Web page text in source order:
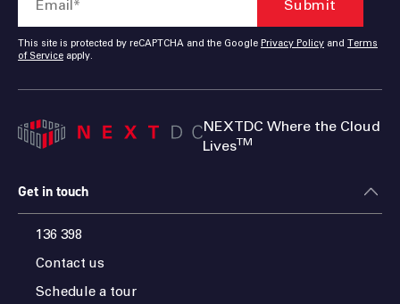
This site is protected by reCAPTCHA and the Google Privacy Policy and
Terms
of Service apply.
NEXTDC Where the Cloud
LivesTM
Get in touch
136 398
Contact us
Schedule a tour